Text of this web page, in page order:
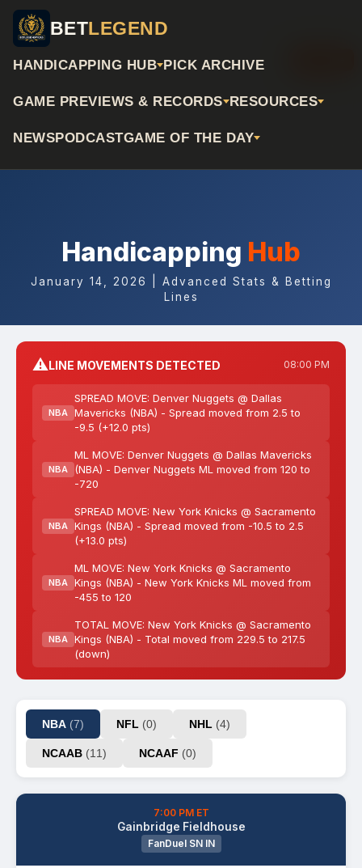
BETLEGEND
HANDICAPPING HUB PICK ARCHIVE
GAME PREVIEWS & RECORDS RESOURCES
NEWSPODCASTGAME OF THE DAY
Handicapping Hub
January 14, 2026 | Advanced Stats & Betting
Lines
⚠️LINE MOVEMENTS DETECTED 08:00 PM
NBA
SPREAD MOVE: Denver Nuggets @ Dallas
Mavericks (NBA) - Spread moved from 2.5 to
-9.5 (+12.0 pts)
NBA
ML MOVE: Denver Nuggets @ Dallas Mavericks
(NBA) - Denver Nuggets ML moved from 120 to
-720
NBA
SPREAD MOVE: New York Knicks @ Sacramento
Kings (NBA) - Spread moved from -10.5 to 2.5
(+13.0 pts)
NBA
ML MOVE: New York Knicks @ Sacramento
Kings (NBA) - New York Knicks ML moved from
-455 to 120
NBA
TOTAL MOVE: New York Knicks @ Sacramento
Kings (NBA) - Total moved from 229.5 to 217.5
(down)
NBA (7) NFL (0) NHL (4)
NCAAB (11) NCAAF (0)
7:00 PM ET
Gainbridge Fieldhouse
FanDuel SN IN